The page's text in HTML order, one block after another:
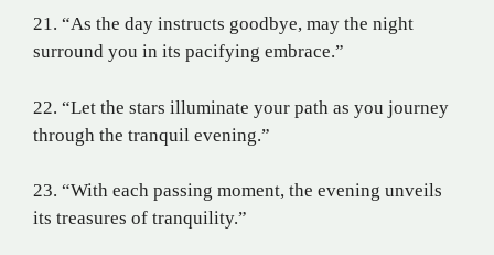
21. “As the day instructs goodbye, may the night
surround you in its pacifying embrace.”
22. “Let the stars illuminate your path as you journey
through the tranquil evening.”
23. “With each passing moment, the evening unveils
its treasures of tranquility.”